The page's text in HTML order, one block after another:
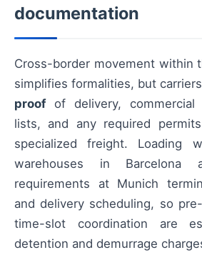
documentation
Cross-border movement within
simplifies formalities, but
proofof delivery, commercial
lists, and any required
specialized freight. Loading
warehouses in Barcelona
requirements at Munich
and delivery scheduling, so
time-slot coordination are
detention and demurrage